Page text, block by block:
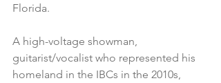
Florida.
A high-voltage showman,
guitarist/vocalist who represented his
homeland in the IBCs in the 2010s,